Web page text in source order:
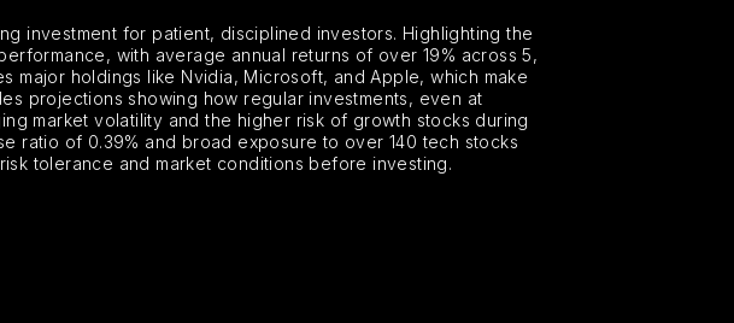
investment for patient, disciplined investors. Highlighting the
with average annual returns of over 19% across 5,
major holdings like Nvidia, Microsoft, and Apple, which make
projections showing how regular investments, even at
market volatility and the higher risk of growth stocks during
ratio of 0.39% and broad exposure to over 140 tech stocks
tolerance and market conditions before investing.